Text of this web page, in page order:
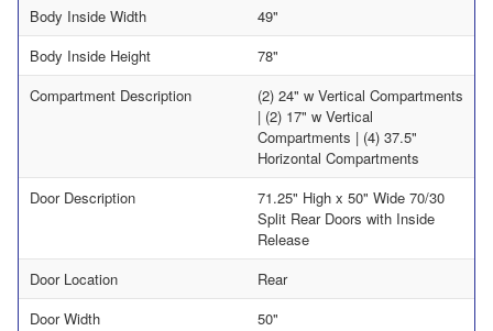
Body Inside Width
49"
Body Inside Height
78"
Compartment Description
(2) 24" w Vertical Compartments
| (2) 17" w Vertical
Compartments | (4) 37.5"
Horizontal Compartments
Door Description
71.25" High x 50" Wide 70/30
Split Rear Doors with Inside
Release
Door Location
Rear
Door Width
50"